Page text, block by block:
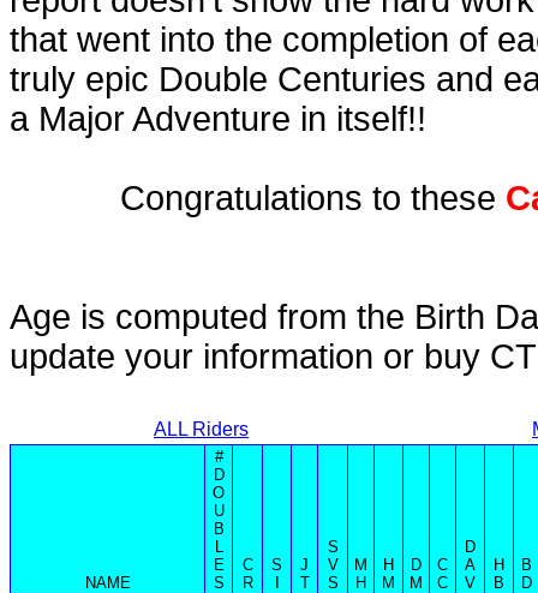
that went into the completion of
truly epic Double Centuries and
a Major Adventure in itself!!
Congratulations to these
Age is computed from the Birth
update your information or buy
ALL Riders
NAME
#
D
O
U
B
L
E
S
C
R
S
J
T
S
V
S
M
H
H
M
D
M
C
C
D
A
V
H
B
B
D